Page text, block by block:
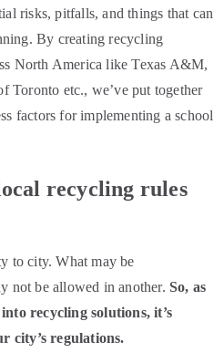
risks, pitfalls, and things that can
By creating recycling
North America like Texas A&M,
etc., we’ve put together
factors for implementing a school
recycling rules
to city. What may be
not be allowed in another.So, as
recycling solutions, it’s
city’s regulations.